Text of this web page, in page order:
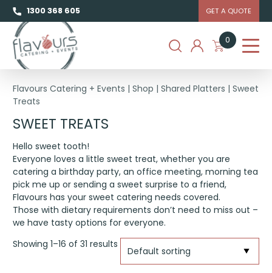
1300 368 605 GET A QUOTE
0
Flavours Catering + Events |Shop |Shared Platters |Sweet
Treats
SWEET TREATS
Hello sweet tooth!
Everyone loves a little sweet treat, whether you are
catering a birthday party, an office meeting, morning tea
pick me up or sending a sweet surprise to a friend,
Flavours has your sweet catering needs covered.
Those with dietary requirements don’t need to miss out –
we have tasty options for everyone.
Showing 1–16 of 31 results